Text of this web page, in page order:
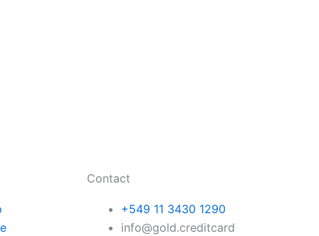
Contact
+549 11 3430 1290
info@gold.creditcard